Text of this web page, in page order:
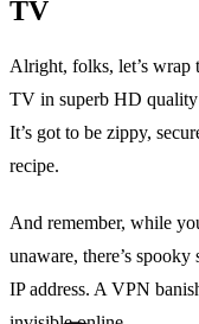
TV
Alright, folks, let’s wrap
TV in superb HD
It’s got to be zippy,
recipe.
And remember, while
unaware, there’s
IP address. A VPN